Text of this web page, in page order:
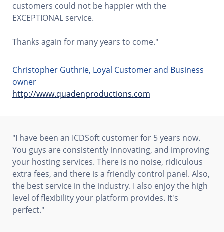
customers could not be happier with the
EXCEPTIONAL service.
Thanks again for many years to come."
Christopher Guthrie, Loyal Customer and Business
owner
http://www.quadenproductions.com
"I have been an ICDSoft customer for 5 years now.
You guys are consistently innovating, and improving
your hosting services. There is no noise, ridiculous
extra fees, and there is a friendly control panel. Also,
the best service in the industry. I also enjoy the high
level of flexibility your platform provides. It's
perfect."